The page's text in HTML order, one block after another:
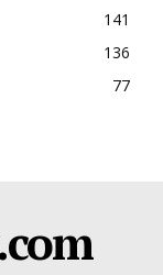
141
136
77